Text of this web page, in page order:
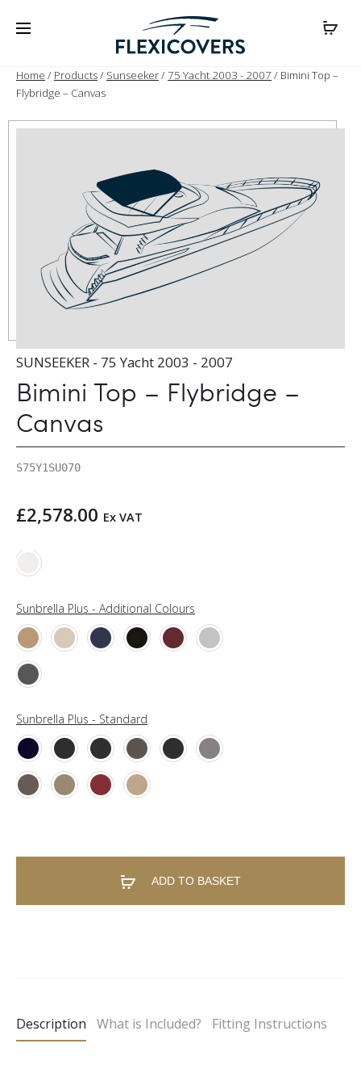
Home / Products/ Sunseeker/ 75 Yacht 2003 - 2007 / Bimini Top –
Flybridge – Canvas
SUNSEEKER - 75 Yacht 2003 - 2007
Bimini Top – Flybridge –
Canvas
S75Y1SU070
£2,578.00 Ex VAT
Sunbrella Plus - Additional Colours
Sunbrella Plus - Standard
ADD TO BASKET
r
Description What is Included? Fitting Instructions